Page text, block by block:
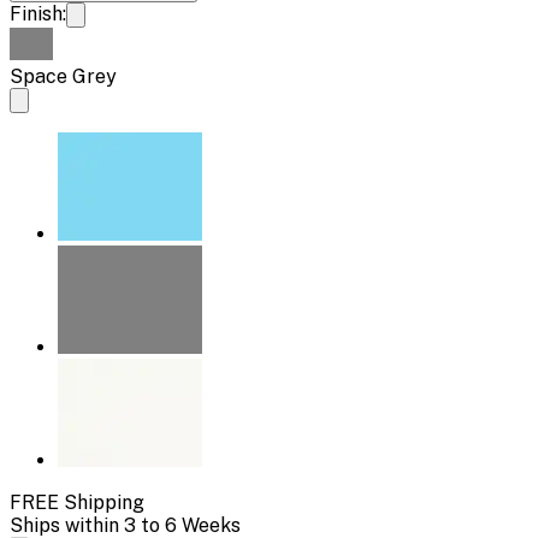
Finish:
Space Grey
FREE Shipping
Ships within 3 to 6 Weeks